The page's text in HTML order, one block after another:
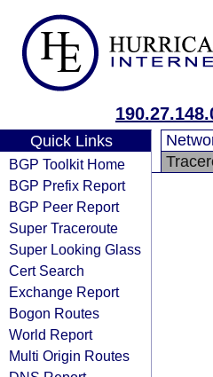
Quick Links
BGP Toolkit Home
BGP Prefix Report
BGP Peer Report
Super Traceroute
Super Looking Glass
Cert Search
Exchange Report
Bogon Routes
World Report
Multi Origin Routes